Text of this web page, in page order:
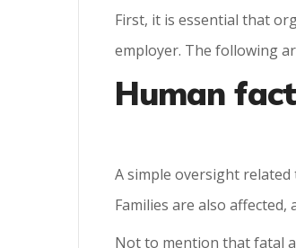
First, it is essential that
employer. The following
Human
A simple oversight
Families are also
Not to mention that fatal